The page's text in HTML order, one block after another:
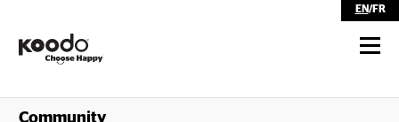
EN/FR
Shop
Community